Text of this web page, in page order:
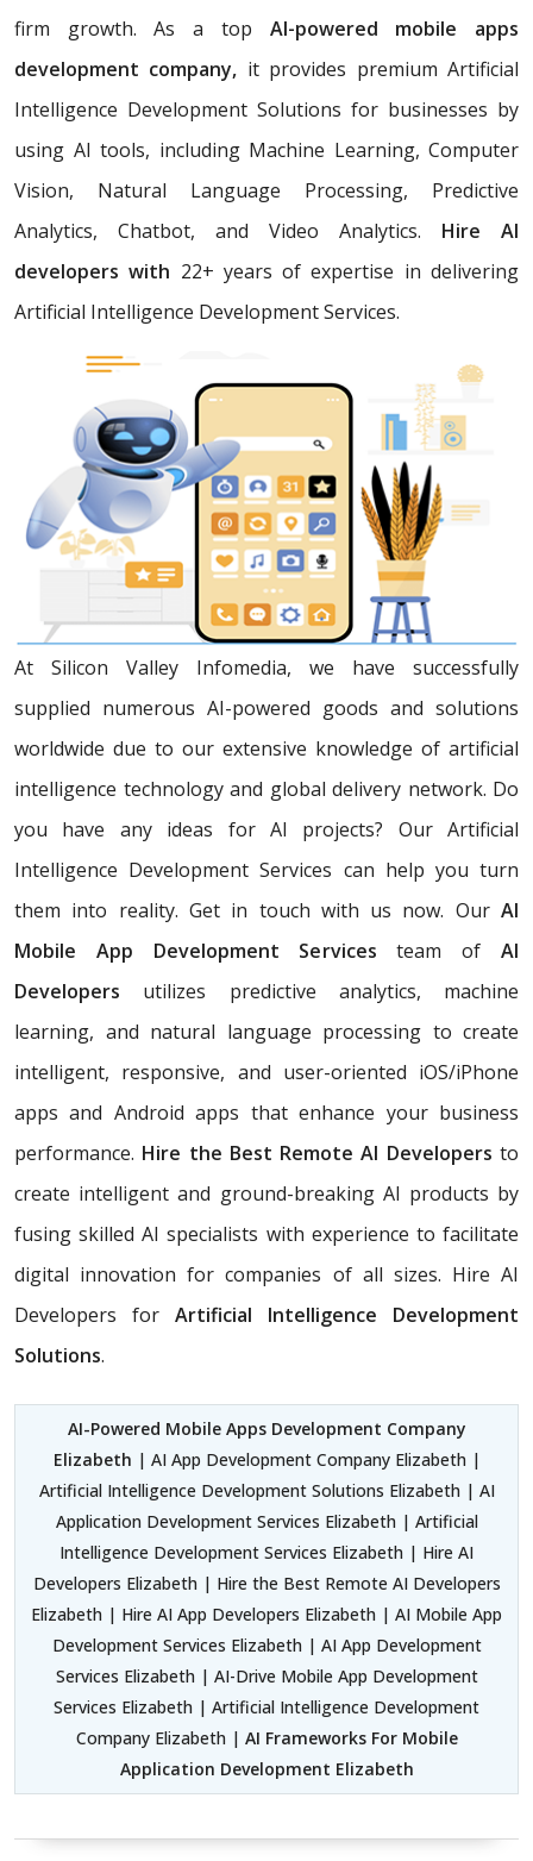
firm growth. As a top AI-powered mobile apps
development company, it provides premium Artificial
Intelligence Development Solutions for businesses by
using AI tools, including Machine Learning, Computer
Vision, Natural Language Processing, Predictive
Analytics, Chatbot, and Video Analytics. Hire AI
developers with 22+ years of expertise in delivering
Artificial Intelligence Development Services.
At Silicon Valley Infomedia, we have successfully
supplied numerous AI-powered goods and solutions
worldwide due to our extensive knowledge of artificial
intelligence technology and global delivery network. Do
you have any ideas for AI projects? Our Artificial
Intelligence Development Services can help you turn
them into reality. Get in touch with us now. Our AI
Mobile App Development Servicesteam ofAI
Developers utilizes predictive analytics, machine
learning, and natural language processing to create
intelligent, responsive, and user-oriented iOS/iPhone
apps and Android apps that enhance your business
performance. Hire the Best Remote AI Developersto
create intelligent and ground-breaking AI products by
fusing skilled AI specialists with experience to facilitate
digital innovation for companies of all sizes. Hire AI
Developers for Artificial Intelligence Development
Solutions.
AI-Powered Mobile Apps Development Company
Elizabeth | AI App Development Company Elizabeth |
Artificial Intelligence Development Solutions Elizabeth | AI
Application Development Services Elizabeth | Artificial
Intelligence Development Services Elizabeth | Hire AI
Developers Elizabeth | Hire the Best Remote AI Developers
Elizabeth | Hire AI App Developers Elizabeth | AI Mobile App
Development Services Elizabeth | AI App Development
Services Elizabeth | AI-Drive Mobile App Development
Services Elizabeth | Artificial Intelligence Development
Company Elizabeth | AI Frameworks For Mobile
Application Development Elizabeth